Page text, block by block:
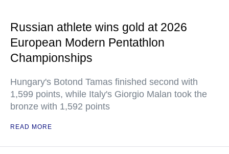
Russian athlete wins gold at 2026
European Modern Pentathlon
Championships
Hungary's Botond Tamas finished second with
1,599 points, while Italy's Giorgio Malan took the
bronze with 1,592 points
READ MORE